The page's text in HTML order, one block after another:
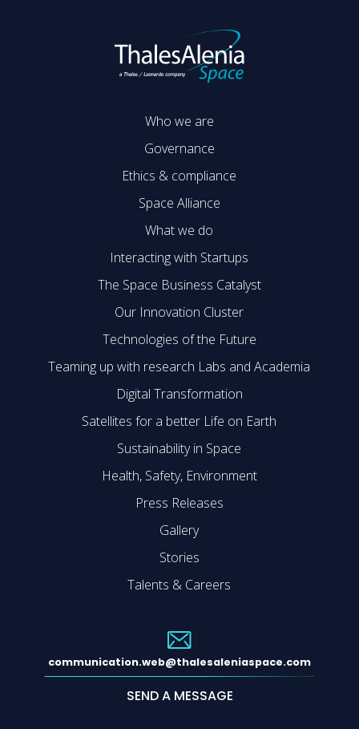
Who we are
Governance
Ethics & compliance
Space Alliance
What we do
Interacting with Startups
The Space Business Catalyst
Our Innovation Cluster
Technologies of the Future
Teaming up with research Labs and Academia
Digital Transformation
Satellites for a better Life on Earth
Sustainability in Space
Health, Safety, Environment
Press Releases
Gallery
Stories
Talents & Careers
communication.web@thalesaleniaspace.com
SEND A MESSAGE